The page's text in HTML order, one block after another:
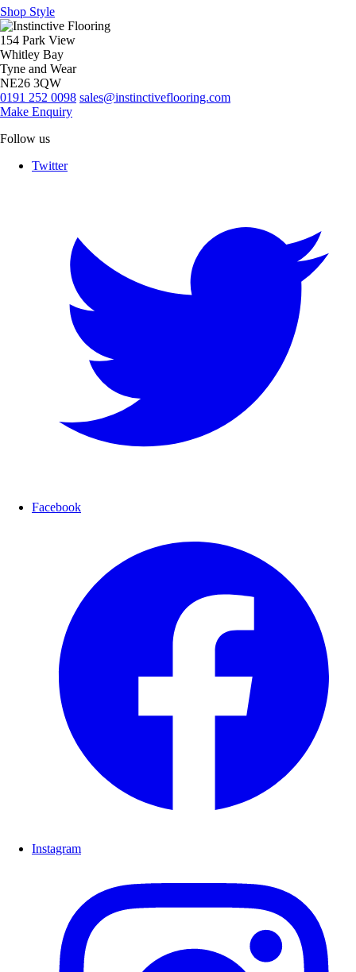
Shop Style
154 Park View
Whitley Bay
Tyne and Wear
NE26 3QW
0191 252 0098 sales@instinctiveflooring.com
Make Enquiry
Follow us
Twitter
Facebook
Instagram